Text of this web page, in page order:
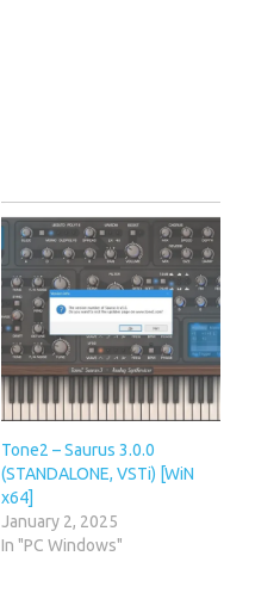
Tone2 – Saurus 3.0.0
(STANDALONE, VSTi) [WiN
x64]
January 2, 2025
In "PC Windows"